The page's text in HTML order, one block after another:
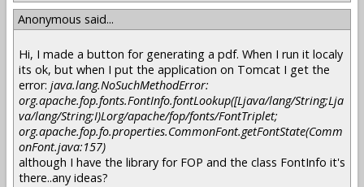
Anonymous said...
Hi, I made a button for generating a pdf. When I run it localy
its ok, but when I put the application on Tomcat I get the
error: java.lang.NoSuchMethodError:
org.apache.fop.fonts.FontInfo.fontLookup([Ljava/lang/String;Lja
va/lang/String;I)Lorg/apache/fop/fonts/FontTriplet;
org.apache.fop.fo.properties.CommonFont.getFontState(Comm
onFont.java:157)
although I have the library for FOP and the class FontInfo it's
there..any ideas?